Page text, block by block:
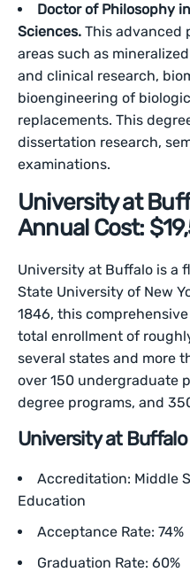
Doctor of Philosophy
Sciences. This advanced
areas such as
and clinical research,
bioengineering of
replacements. This
dissertation research,
examinations.
University at
Annual Cost:
University at Buffalo is a
State University of New
1846, this
total enrollment of
several states and more
over 150 undergraduate
degree programs, and
University at
Accreditation: Middle
Education
Acceptance Rate: 74%
Graduation Rate: 60%